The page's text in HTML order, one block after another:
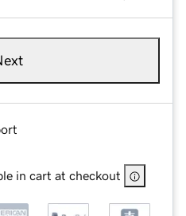
in cart at checkout